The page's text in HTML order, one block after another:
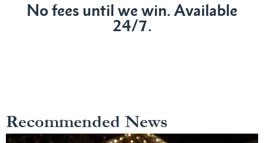
No fees until we win. Available
24/7.
Recommended News